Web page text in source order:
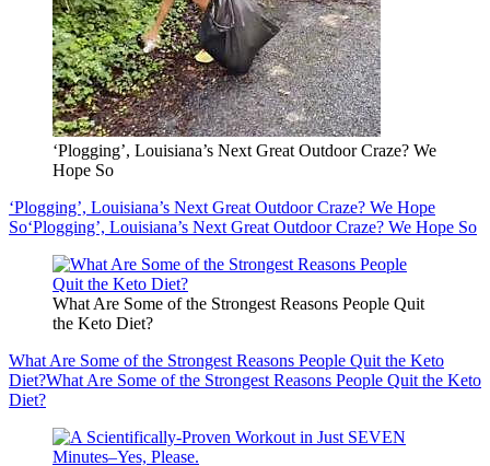
‘Plogging’, Louisiana’s Next Great Outdoor Craze? We
Hope So
‘Plogging’, Louisiana’s Next Great Outdoor Craze? We Hope
So‘Plogging’, Louisiana’s Next Great Outdoor Craze? We Hope So
What Are Some of the Strongest Reasons People Quit
the Keto Diet?
What Are Some of the Strongest Reasons People Quit the Keto
Diet?What Are Some of the Strongest Reasons People Quit the Keto
Diet?